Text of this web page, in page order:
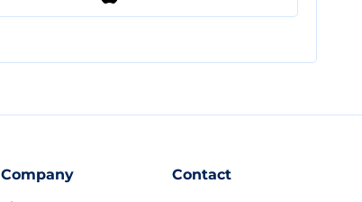
Company Contact